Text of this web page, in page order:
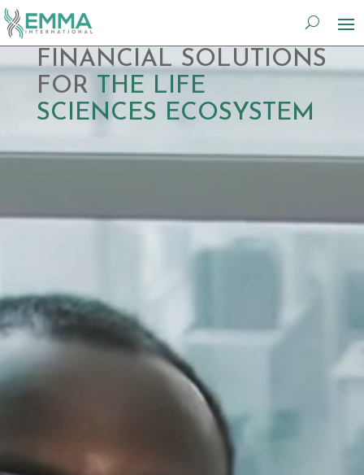
Player
FINANCIAL SOLUTIONS
FOR THE LIFE
SCIENCES ECOSYSTEM